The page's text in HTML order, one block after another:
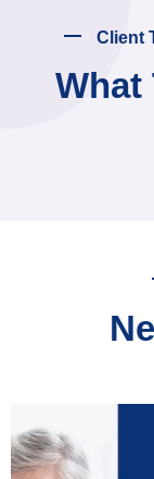
Client
What